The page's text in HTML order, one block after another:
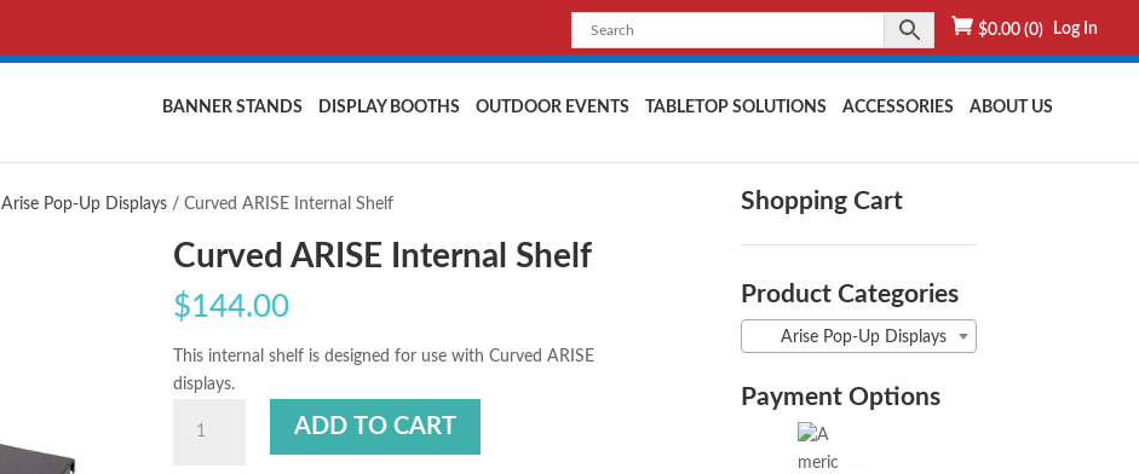
$0.00 (0) Log In
BANNER STANDS DISPLAY BOOTHS OUTDOOR EVENTS TABLETOP SOLUTIONS ACCESSORIES ABOUT US
Arise Pop-Up Displays/ Curved ARISE Internal Shelf
Curved ARISE Internal Shelf
$144.00
This internal shelf is designed for use with Curved ARISE
displays.
ADD TO CART
Shopping Cart
Product Categories
Arise Pop-Up Displays
Payment Options